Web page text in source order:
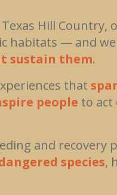
Hill Country,
habitats — and we
sustain them.
that
people to
and recovery
species,